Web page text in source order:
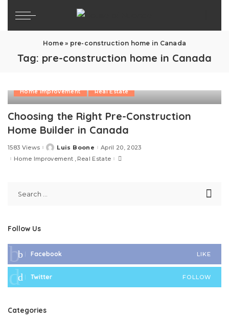
Home» pre-construction home in Canada
Tag: pre-construction home in Canada
Home Improvement Real Estate
Choosing the Right Pre-Construction
Home Builder in Canada
1583 ViewsPostedLuis Boone
April 20, 2023
Home Improvement
Real Estate
Follow Us
Facebook LIKE
Twitter FOLLOW
Categories